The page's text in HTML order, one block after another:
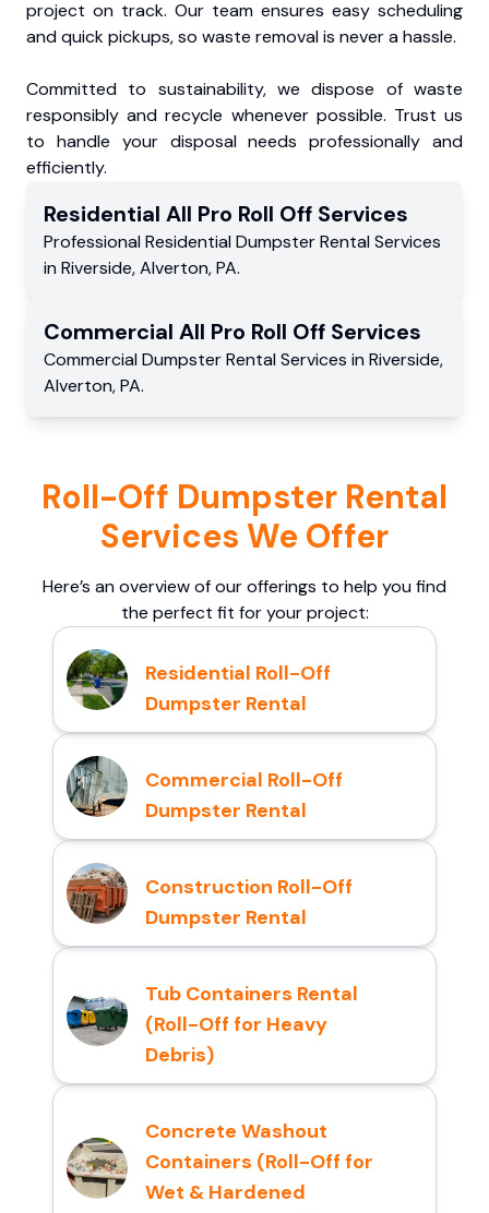
project on track. Our team ensures easy scheduling
and quick pickups, so waste removal is never a hassle.
Committed to sustainability, we dispose of waste
responsibly and recycle whenever possible. Trust us
to handle your disposal needs professionally and
efficiently.
Residential All Pro Roll Off Services
Professional Residential Dumpster Rental Services
in Riverside,Alverton,PA.
Commercial All Pro Roll Off Services
Commercial Dumpster Rental Services in Riverside,
Alverton,PA.
Roll-Off Dumpster Rental
Services We Offer
Here’s an overview of our offerings to help you find
the perfect fit for your project:
Residential Roll-Off
Dumpster Rental
Commercial Roll-Off
Dumpster Rental
Construction Roll-Off
Dumpster Rental
Tub Containers Rental
(Roll-Off for Heavy
Debris)
Concrete Washout
Containers (Roll-Off for
Wet & Hardened